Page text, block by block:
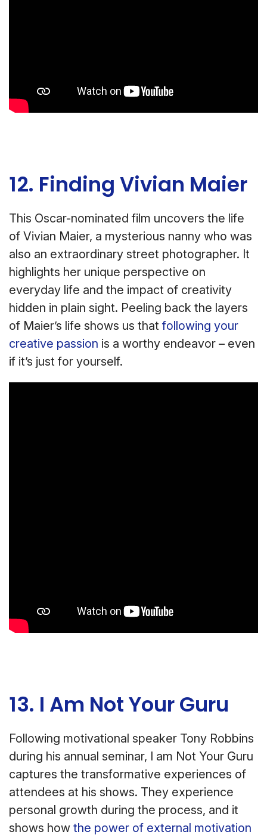
12. Finding Vivian Maier
This Oscar-nominated film uncovers the life
of Vivian Maier, a mysterious nanny who was
also an extraordinary street photographer. It
highlights her unique perspective on
everyday life and the impact of creativity
hidden in plain sight. Peeling back the layers
of Maier’s life shows us that following your
creative passion is a worthy endeavor – even
if it’s just for yourself.
13. I Am Not Your Guru
Following motivational speaker Tony Robbins
during his annual seminar, I am Not Your Guru
captures the transformative experiences of
attendees at his shows. They experience
personal growth during the process, and it
shows how the power of external motivation